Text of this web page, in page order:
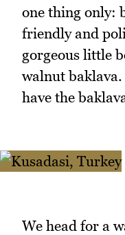
one thing only:
friendly and
gorgeous little
walnut baklava.
have the
We head for a